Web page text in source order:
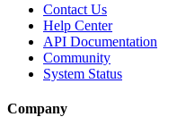
Contact Us
Help Center
API Documentation
Community
System Status
Company